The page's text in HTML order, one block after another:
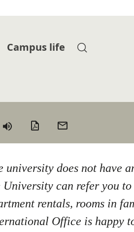
Campus life
university does not have
University can refer you to
rentals, rooms in
Office is happy